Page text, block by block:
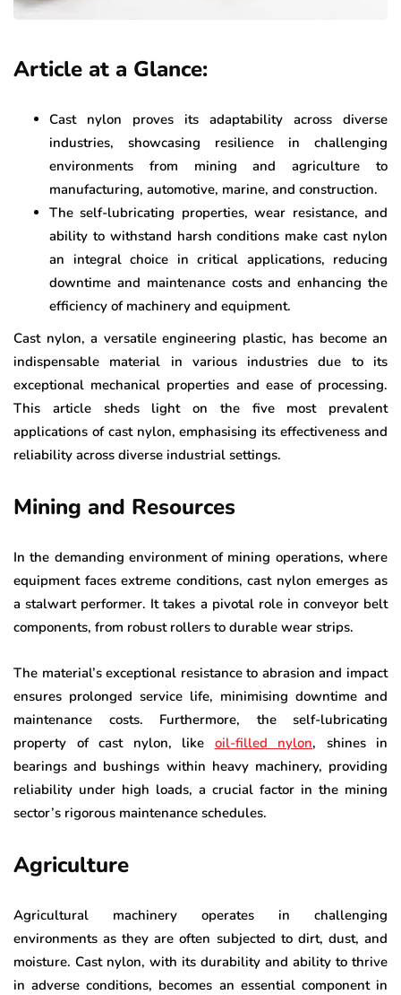
Article at a Glance:
Cast nylon proves its adaptability across diverse
industries, showcasing resilience in challenging
environments from mining and agriculture to
manufacturing, automotive, marine, and construction.
The self-lubricating properties, wear resistance, and
ability to withstand harsh conditions make cast nylon
an integral choice in critical applications, reducing
downtime and maintenance costs and enhancing the
efficiency of machinery and equipment.
Cast nylon, a versatile engineering plastic, has become an
indispensable material in various industries due to its
exceptional mechanical properties and ease of processing.
This article sheds light on the five most prevalent
applications of cast nylon, emphasising its effectiveness and
reliability across diverse industrial settings.
Mining and Resources
In the demanding environment of mining operations, where
equipment faces extreme conditions, cast nylon emerges as
a stalwart performer. It takes a pivotal role in conveyor belt
components, from robust rollers to durable wear strips.
The material’s exceptional resistance to abrasion and impact
ensures prolonged service life, minimising downtime and
maintenance costs. Furthermore, the self-lubricating
property of cast nylon, like oil-filled nylon, shines in
bearings and bushings within heavy machinery, providing
reliability under high loads, a crucial factor in the mining
sector’s rigorous maintenance schedules.
Agriculture
Agricultural machinery operates in challenging
environments as they are often subjected to dirt, dust, and
moisture. Cast nylon, with its durability and ability to thrive
in adverse conditions, becomes an essential component in